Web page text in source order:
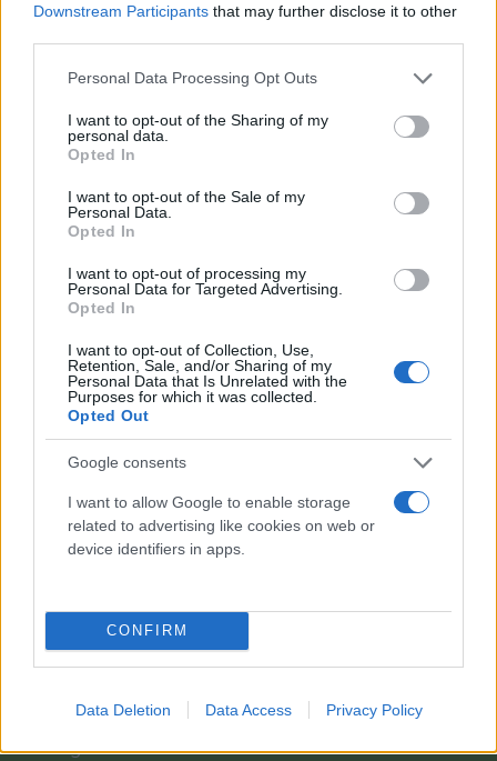
Downstream Participants that may further disclose it to other
Please note that this website/app uses one or more Google
not limited to your visit or usage behaviour. You may click to
grant or deny consent to Google and its third-party tags to
use your data for below specified purposes in below Google
consent section.
Personal Data Processing Opt Outs
I want to opt-out of the Sharing of my
personal data.
Opted In
I want to opt-out of the Sale of my
Personal Data.
Opted In
I want to opt-out of processing my
Personal Data for Targeted Advertising.
Opted In
I want to opt-out of Collection, Use,
Retention, Sale, and/or Sharing of my
Personal Data that Is Unrelated with the
Purposes for which it was collected.
Opted Out
Google consents
I want to allow Google to enable storage
related to advertising like cookies on web or
device identifiers in apps.
CONFIRM
Data Deletion Data Access Privacy Policy
COMPOSIZIONE PIANTE GRASSE ELEGANCE
‹ ›
Il team Florpagano è sempre a tua disposizione
Home
Azienda
Catalogo